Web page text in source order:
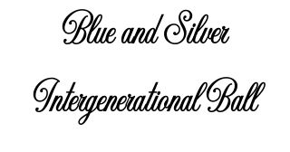
Blue and Silver
Intergenerational Ball